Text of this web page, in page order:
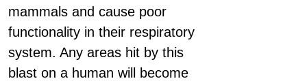
mammals and cause poor
functionality in their respiratory
system. Any areas hit by this
blast on a human will become